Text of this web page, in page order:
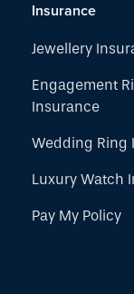
Insurance
Jewellery
Engagement
Insurance
Wedding Ring
Luxury Watch
Pay My Policy